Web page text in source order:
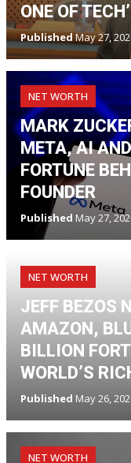
ONE OF
PublishedMay 27,
NET WORTH
MARK
META, AI
FORTUNE
FOUNDER
Published May 27,
NET WORTH
JEFF BEZOS
AMAZON,
BILLION
WORLD’S
Published May 26,
NET WORTH